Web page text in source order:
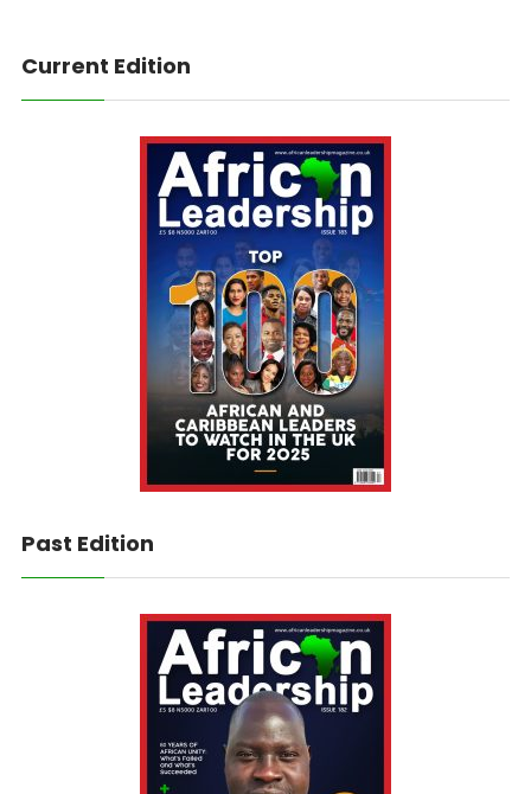
Current Edition
Past Edition